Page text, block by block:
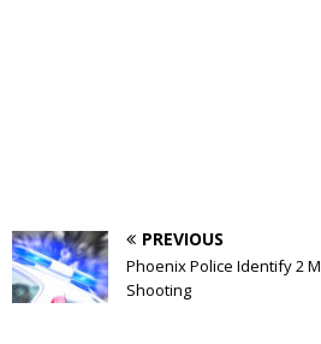
PREVIOUS
Phoenix Police Identify 2
Shooting